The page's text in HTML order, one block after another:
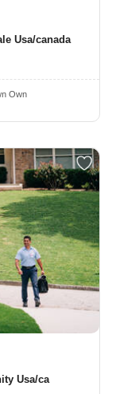
Usa/canada
Own
Usa/ca